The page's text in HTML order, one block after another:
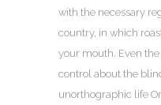
with the necessary
country, in which
your mouth. Even
control about the
unorthographic life